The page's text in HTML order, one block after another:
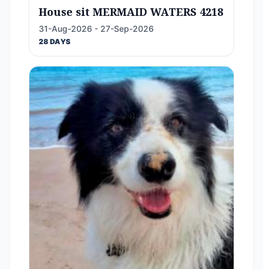
House sit MERMAID WATERS 4218
31-Aug-2026 - 27-Sep-2026
28 DAYS